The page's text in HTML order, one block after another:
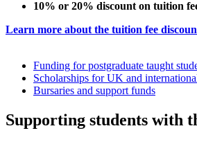
10% or 20% discount on tuition
Learn more about the tuition fee
Funding for postgraduate taught
Scholarships for UK and
Bursaries and support funds
Supporting students with